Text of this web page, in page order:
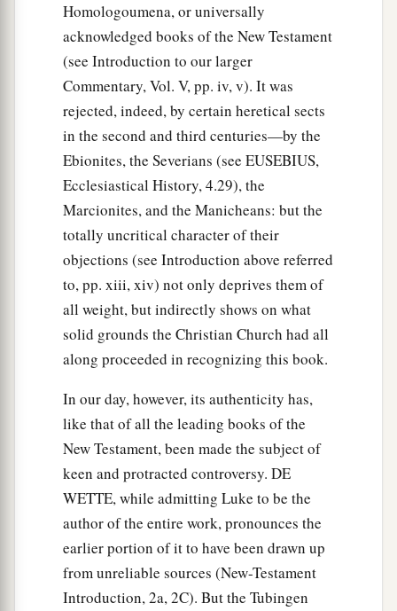
Now while Peter1wondered within himself
what this vision which he had seen meant,
behold, the men who had been sent from
Cornelius had made inquiry for Simon’s house,
and stood before the gate. ‡
And they called and asked whether Simon,
whose surname was Peter, was lodging there.
While Peter thought about the vision,a the
Spirit said to him, “Behold, three men are
seeking you. ‡
Arise therefore, go down and go with them,
doubting nothing; for I have sent them.” ‡
Then Peter went down to the men 1who had
been sent to him from Cornelius, and said, “Yes,
I am he whom you seek. For what reason have
you come?” ‡
And they said, “Corneliusthecenturion, a just
man, one who fears God andahas a good
reputation among all the nation of the Jews, was
divinely instructed by a holy angel to summon
you to his house, and to hear words from you.”
Homologoumena, or universally
acknowledged books of the New Testament
(see Introduction to our larger
Commentary, Vol. V, pp. iv, v). It was
rejected, indeed, by certain heretical sects
in the second and third centuries—by the
Ebionites, the Severians (see EUSEBIUS,
Ecclesiastical History, 4.29), the
Marcionites, and the Manicheans: but the
totally uncritical character of their
objections (see Introduction above referred
to, pp. xiii, xiv) not only deprives them of
all weight, but indirectly shows on what
solid grounds the Christian Church had all
along proceeded in recognizing this book.
In our day, however, its authenticity has,
like that of all the leading books of the
New Testament, been made the subject of
keen and protracted controversy. DE
WETTE, while admitting Luke to be the
author of the entire work, pronounces the
earlier portion of it to have been drawn up
from unreliable sources (New-Testament
Introduction, 2a, 2C). But the Tubingen